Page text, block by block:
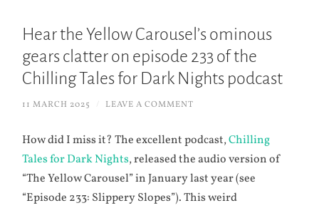
Hear the Yellow Carousel’s ominous
gears clatter on episode 233 of the
Chilling Tales for Dark Nights podcast
11 MARCH 2025 LEAVE A COMMENT
How did I miss it? The excellent podcast,Chilling
Tales for Dark Nights, released the audio version of
“The Yellow Carousel” in January last year (see
“Episode 233: Slippery Slopes”). This weird